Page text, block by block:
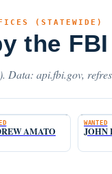
(STATEWIDE)
the FBI
Data: api.fbi.gov,
AMATO
WANTED
JOHN